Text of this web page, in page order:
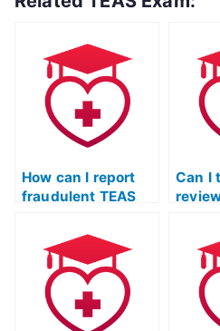
How can I report
fraudulent TEAS
Can I
are